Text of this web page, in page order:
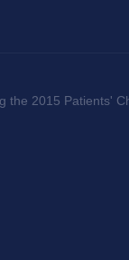
the 2015 Patients'